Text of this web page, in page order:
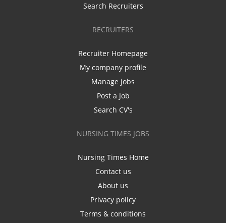
Search Recruiters
RECRUITERS
Recruiter Homepage
My company profile
Manage jobs
Post a Job
Search CV's
NURSING TIMES JOBS
Nursing Times Home
Contact us
About us
Privacy policy
Terms & conditions